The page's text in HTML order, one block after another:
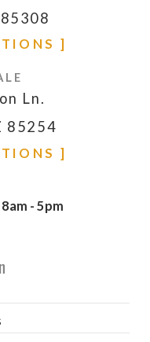
]
Ln.
85254
]
8am - 5pm